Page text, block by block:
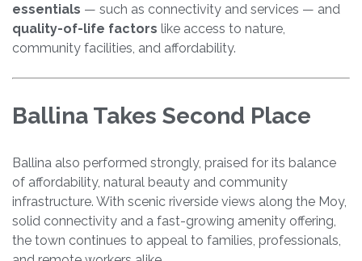
essentials — such as connectivity and services — and
quality-of-life factors like access to nature,
community facilities, and affordability.
Ballina Takes Second Place
Ballina also performed strongly, praised for its balance
of affordability, natural beauty and community
infrastructure. With scenic riverside views along the Moy,
solid connectivity and a fast-growing amenity offering,
the town continues to appeal to families, professionals,